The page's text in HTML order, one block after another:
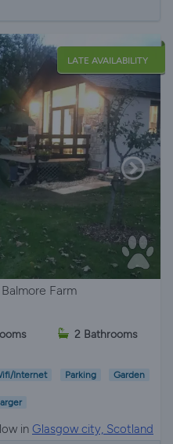
LATE AVAILABILITY
Farm
2 Bathrooms
Internet Parking Garden
in Glasgow city, Scotland